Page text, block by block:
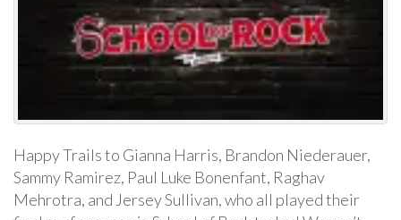
Happy Trails to Gianna Harris, Brandon Niederauer,
Sammy Ramirez, Paul Luke Bonenfant, Raghav
Mehrotra, and Jersey Sullivan, who all played their